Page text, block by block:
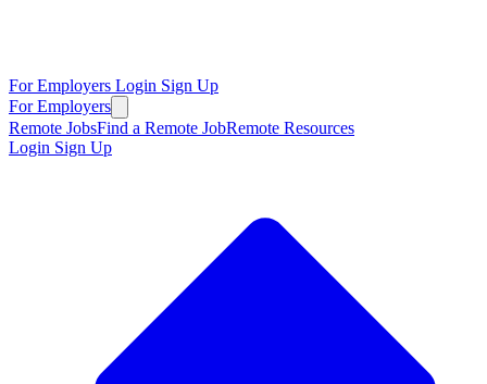
For Employers Login Sign Up
For Employers
Remote JobsFind a Remote JobRemote Resources
Login Sign Up